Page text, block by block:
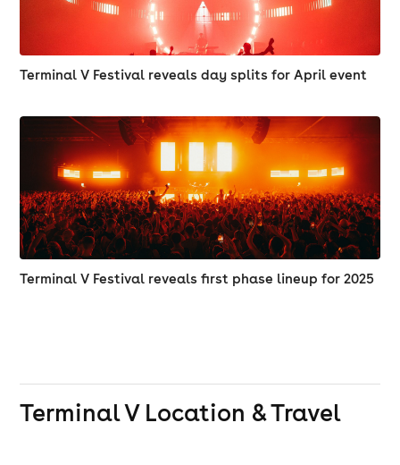
Terminal V Festival reveals day splits for April event
Terminal V Festival reveals first phase lineup for 2025
Terminal V Location & Travel